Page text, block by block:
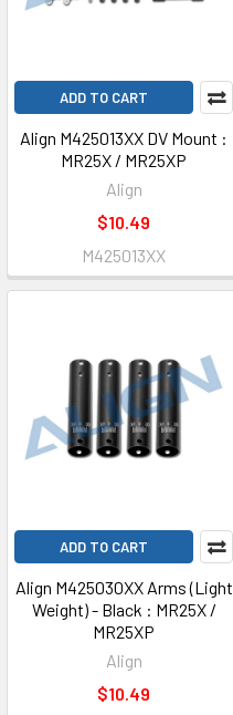
ADD TO CART
Align M425013XX DV Mount :
MR25X / MR25XP
Align
$10.49
M425013XX
ADD TO CART
Align M425030XX Arms (Light
Weight) - Black : MR25X /
MR25XP
Align
$10.49